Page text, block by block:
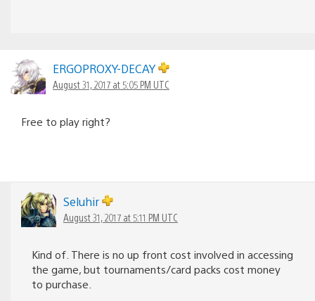
ERGOPROXY-DECAY
August 31, 2017 at 5:05 PM UTC
Free to play right?
Seluhir
August 31, 2017 at 5:11 PM UTC
Kind of. There is no up front cost involved in accessing
the game, but tournaments/card packs cost money
to purchase.